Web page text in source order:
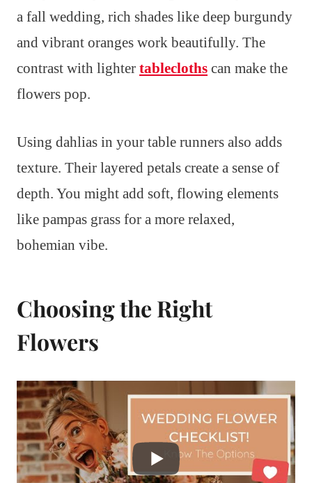
a fall wedding, rich shades like deep burgundy
and vibrant oranges work beautifully. The
contrast with lighter tablecloths can make the
flowers pop.
Using dahlias in your table runners also adds
texture. Their layered petals create a sense of
depth. You might add soft, flowing elements
like pampas grass for a more relaxed,
bohemian vibe.
Choosing the Right
Flowers